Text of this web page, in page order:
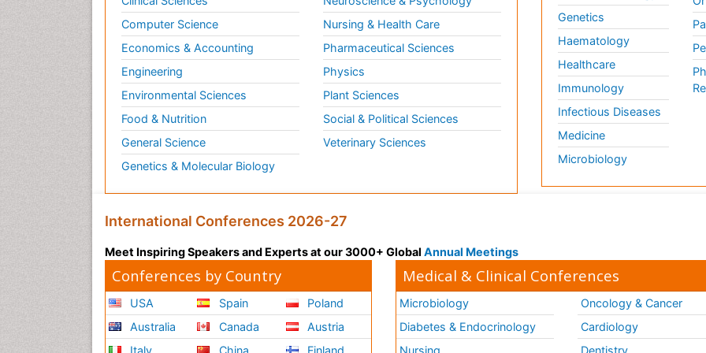
Computer Science
Economics & Accounting
Engineering
Environmental Sciences
Food & Nutrition
General Science
Genetics & Molecular Biology
Nursing & Health Care
Pharmaceutical Sciences
Physics
Plant Sciences
Social & Political Sciences
Veterinary Sciences
Genetics
Haematology
Healthcare
Immunology
Infectious Diseases
Medicine
Microbiology
International Conferences 2026-27
Meet Inspiring Speakers and Experts at our 3000+ Global Annual Meetings
Conferences by Country
USA
Australia
Spain
Canada
Poland
Austria
Medical & Clinical Conferences
Microbiology
Diabetes & Endocrinology
Oncology & Cancer
Cardiology